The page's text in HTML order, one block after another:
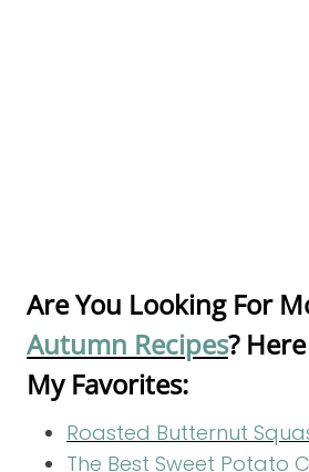
Are You Looking For
Autumn Recipes?
My Favorites:
Roasted Butternut
The Best Sweet Potato